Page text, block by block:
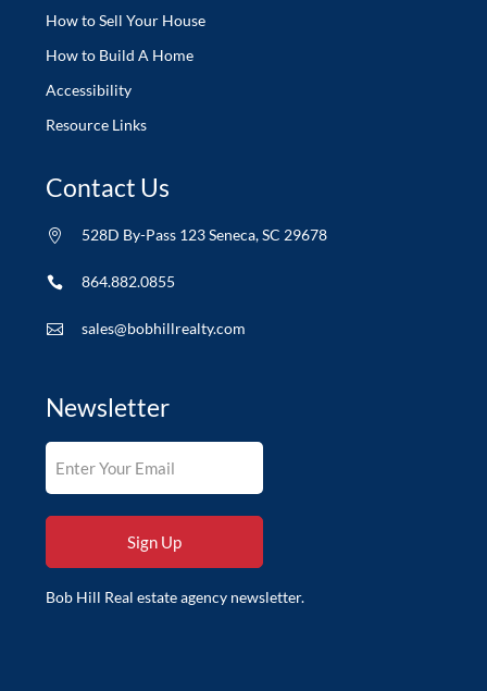
How to Sell Your House
How to Build A Home
Accessibility
Resource Links
Contact Us
 528D By-Pass 123 Seneca, SC 29678
 864.882.0855
 sales@bobhillrealty.com
Newsletter
Bob Hill Real estate agency newsletter.